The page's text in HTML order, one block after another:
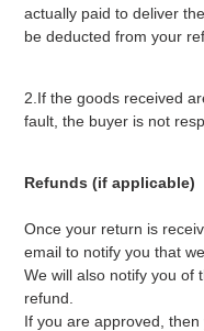
actually paid to deliver
be deducted from your
2.If the goods received
fault, the buyer is not
Refunds (if applicable)
Once your return is
email to notify you that
We will also notify you of
refund.
If you are approved,